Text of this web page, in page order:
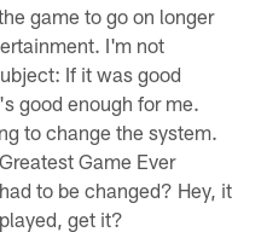
game to go on longer
I'm not
If it was good
good enough for me.
to change the system.
Game Ever
to be changed? Hey, it
get it?